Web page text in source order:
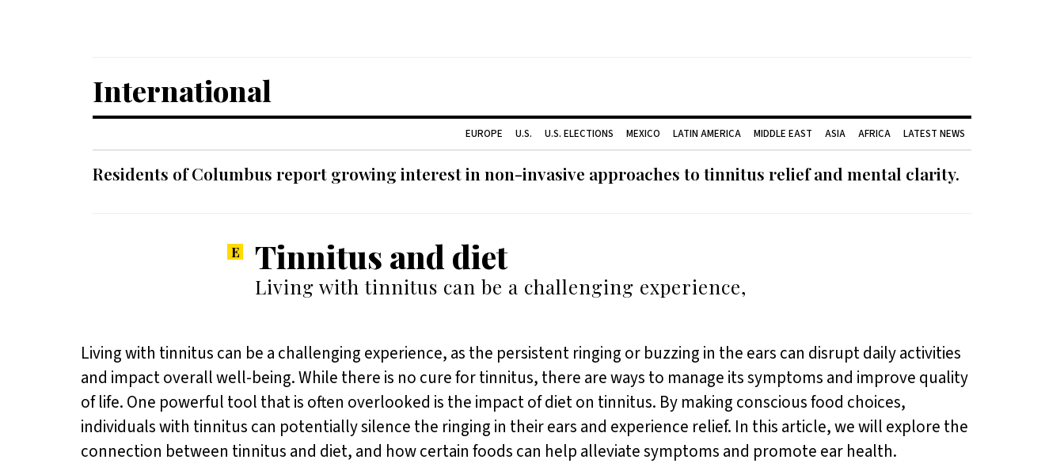
International
EUROPE U.S. U.S. ELECTIONS MEXICO LATIN AMERICA MIDDLE EAST ASIA AFRICA LATEST NEWS
Residents of Columbus report growing interest in non-invasive approaches to tinnitus relief and mental clarity.
Tinnitus and diet
Living with tinnitus can be a challenging experience,
Living with tinnitus can be a challenging experience, as the persistent ringing or buzzing in the ears can disrupt daily activities
and impact overall well-being. While there is no cure for tinnitus, there are ways to manage its symptoms and improve quality
of life. One powerful tool that is often overlooked is the impact of diet on tinnitus. By making conscious food choices,
individuals with tinnitus can potentially silence the ringing in their ears and experience relief. In this article, we will explore the
connection between tinnitus and diet, and how certain foods can help alleviate symptoms and promote ear health.